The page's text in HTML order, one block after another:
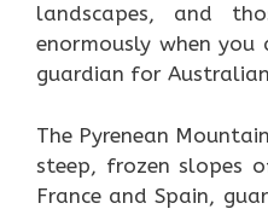
landscapes, and
enormously when you
guardian for
The Pyrenean
steep, frozen slopes
France and Spain,